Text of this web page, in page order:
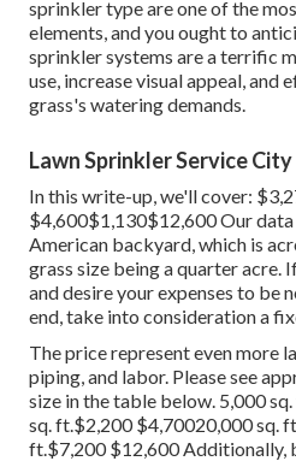
sprinkler type are one of the
elements, and you ought to
sprinkler systems are a terrific
use, increase visual appeal, and
grass's watering demands.
Lawn Sprinkler Service
In this write-up, we'll cover:
$4,600$1,130$12,600 Our
American backyard, which is
grass size being a quarter acre.
and desire your expenses to be
end, take into consideration a
The price represent even more
piping, and labor. Please see
size in the table below. 5,000
sq. ft.$2,200 $4,70020,000 sq.
ft.$7,200 $12,600 Additionally,